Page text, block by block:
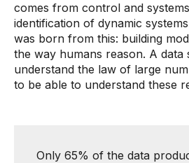
comes from control and
identification of dynamic
was born from this: building
the way humans reason. A data
understand the law of large
to be able to understand these
Only 65% ​​of the data